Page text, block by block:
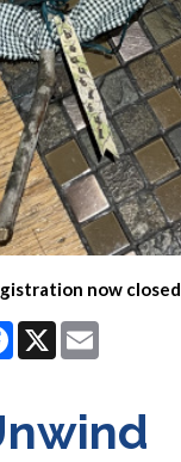
now closed
Facebook
X